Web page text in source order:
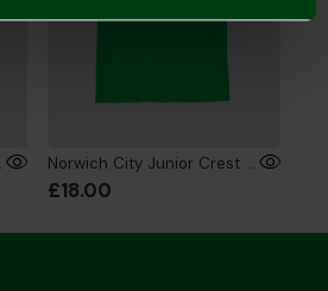
Pink Norwich City Junior Crest T-Shirt Green
£18.00